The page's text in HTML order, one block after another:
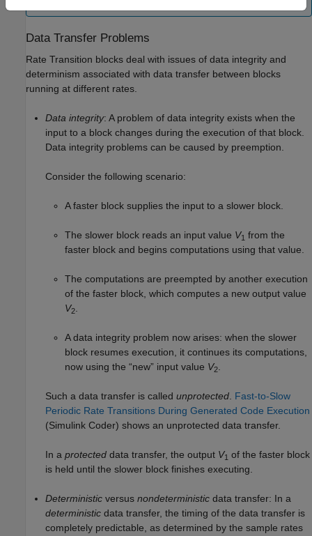
Data Transfer Problems
Rate Transition blocks deal with issues of data integrity and
determinism associated with data transfer between blocks
running at different rates.
Data integrity: A problem of data integrity exists when the
input to a block changes during the execution of that block.
Data integrity problems can be caused by preemption.
Consider the following scenario:
A faster block supplies the input to a slower block.
The slower block reads an input value V1 from the
faster block and begins computations using that value.
The computations are preempted by another execution
of the faster block, which computes a new output value
V2
A data integrity problem now arises: when the slower
block resumes execution, it continues its computations,
now using the “new” input value V2
Such a data transfer is called unprotected Fast-to-Slow
Periodic Rate Transitions During Generated Code Execution
(Simulink Coder) shows an unprotected data transfer.
In a protected data transfer, the output V1 of the faster block
is held until the slower block finishes executing.
Deterministic versus nondeterministic data transfer: In a
deterministic data transfer, the timing of the data transfer is
completely predictable, as determined by the sample rates